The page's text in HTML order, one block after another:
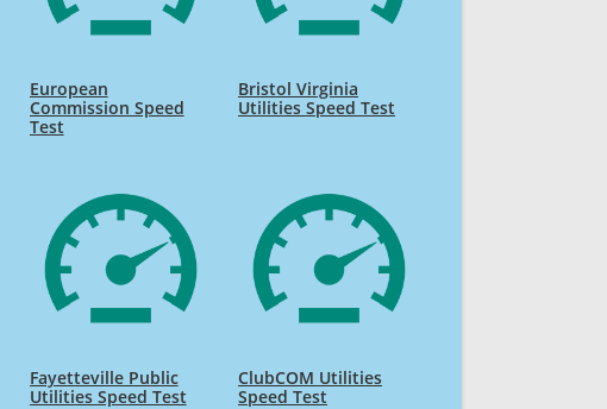
European
Commission Speed
Test
Bristol Virginia
Utilities Speed Test
Fayetteville Public
Utilities Speed Test
ClubCOM Utilities
Speed Test